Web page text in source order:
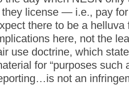
they license — i.e., pay
there to be a
here, not the
use doctrine, which
for “purposes
not an